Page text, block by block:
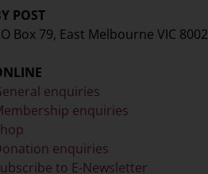
POST
Box 79, East Melbourne VIC 8002
enquiries
enquiries
enquiries
to E-Newsletter